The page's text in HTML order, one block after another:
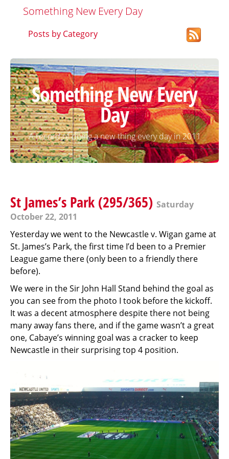
Something New Every Day
Posts by Category
Something New Every
Day
A record of doing a new thing every day in 2011
St James’s Park (295/365) Saturday
October 22, 2011
Yesterday we went to the Newcastle v. Wigan game at
St. James’s Park, the first time I’d been to a Premier
League game there (only been to a friendly there
before).
We were in the Sir John Hall Stand behind the goal as
you can see from the photo I took before the kickoff.
It was a decent atmosphere despite there not being
many away fans there, and if the game wasn’t a great
one, Cabaye’s winning goal was a cracker to keep
Newcastle in their surprising top 4 position.